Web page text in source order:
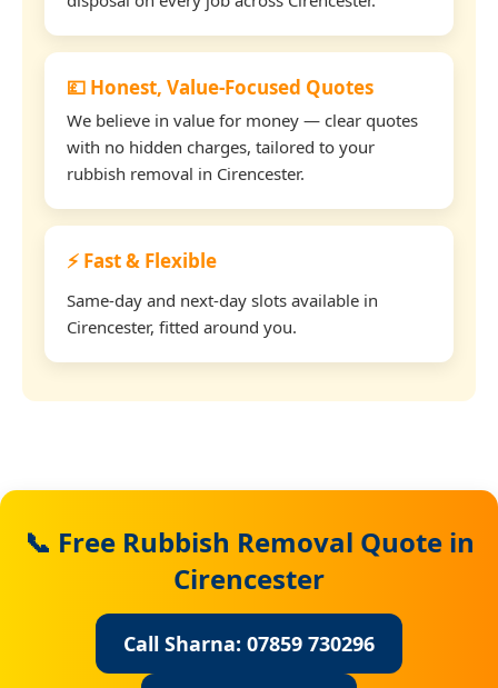
💷 Honest, Value-Focused Quotes
We believe in value for money — clear quotes
with no hidden charges, tailored to your
rubbish removal in Cirencester.
⚡ Fast & Flexible
Same-day and next-day slots available in
Cirencester, fitted around you.
📞 Free Rubbish Removal Quote in
Cirencester
Call Sharna: 07859 730296